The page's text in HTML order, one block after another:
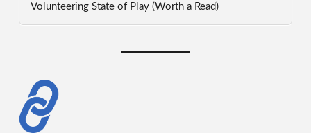
Volunteering State of Play (Worth a Read)